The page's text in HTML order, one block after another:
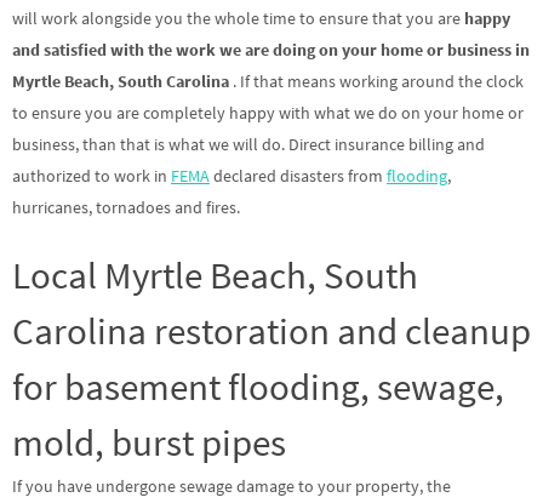
will work alongside you the whole time to ensure that you are happy
and satisfied with the work we are doing on your home or business in
Myrtle Beach, South Carolina . If that means working around the clock
to ensure you are completely happy with what we do on your home or
business, than that is what we will do. Direct insurance billing and
authorized to work in FEMAdeclared disasters from flooding,
hurricanes, tornadoes and fires.
Local Myrtle Beach, South
Carolina restoration and cleanup
for basement flooding, sewage,
mold, burst pipes
If you have undergone sewage damage to your property, the